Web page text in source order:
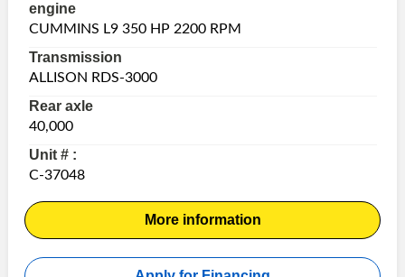
engine
CUMMINS L9 350 HP 2200 RPM
Transmission
ALLISON RDS-3000
Rear axle
40,000
Unit # :
C-37048
More information